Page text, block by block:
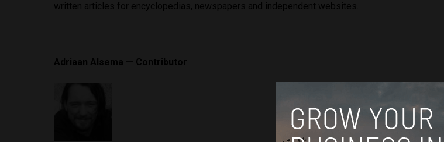
written articles for encyclopedias, newspapers and independent websites.
Adriaan Alsema — Contributor